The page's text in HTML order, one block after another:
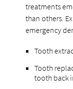
treatments
than others.
emergency
Tooth
Tooth
tooth back